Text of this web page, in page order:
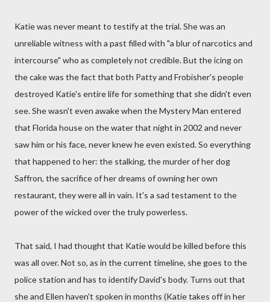
Katie was never meant to testify at the trial. She was an
unreliable witness with a past filled with "a blur of narcotics and
intercourse" who as completely not credible. But the icing on
the cake was the fact that both Patty and Frobisher's people
destroyed Katie's entire life for something that she didn't even
see. She wasn't even awake when the Mystery Man entered
that Florida house on the water that night in 2002 and never
saw him or his face, never knew he even existed. So everything
that happened to her: the stalking, the murder of her dog
Saffron, the sacrifice of her dreams of owning her own
restaurant, they were all in vain. It's a sad testament to the
power of the wicked over the truly powerless.
That said, I had thought that Katie would be killed before this
was all over. Not so, as in the current timeline, she goes to the
police station and has to identify David's body. Turns out that
she and Ellen haven't spoken in months (Katie takes off in her